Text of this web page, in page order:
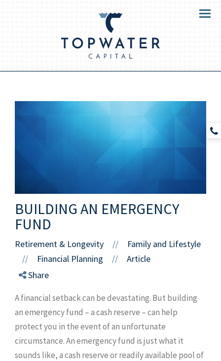
Menu
BUILDING AN EMERGENCY
FUND
Retirement & Longevity // Family and Lifestyle
// Financial Planning //
Article
Share
A financial setback can be devastating. But building
an emergency fund – a cash reserve – can help
protect you in the event of an unfortunate
circumstance. An emergency fund is just what it
sounds like, a cash reserve or readily available pool of